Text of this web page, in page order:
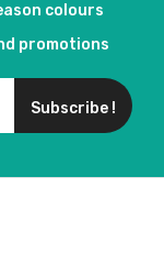
colours
promotions
Subscribe !